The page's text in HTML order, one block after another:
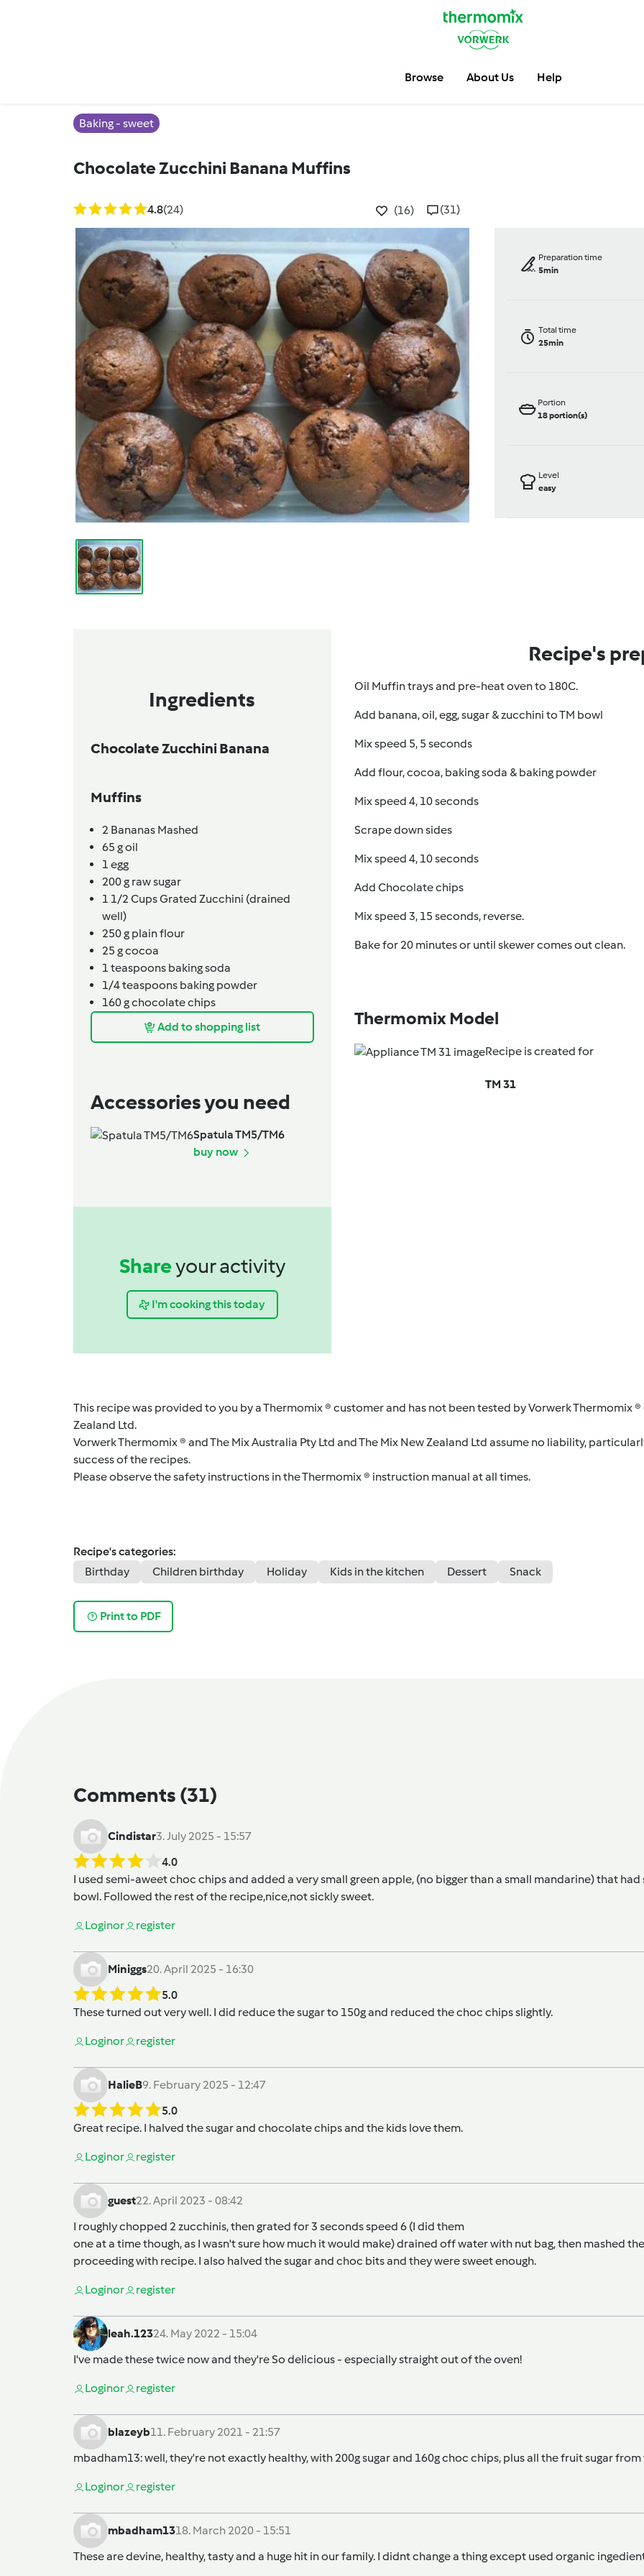
Browse About Us Help
Baking - sweet
Chocolate Zucchini Banana Muffins
4.8(24) (16) (31)
Preparation time
5min
Total time
25min
Portion
18portion(s)
Level
easy
Ingredients
Chocolate Zucchini Banana
Muffins
2 Bananas Mashed
65 goil
1 egg
200g raw sugar
1 1/2 CupsGrated Zucchini (drained
well)
250g plain flour
25 gcocoa
1 teaspoons baking soda
1/4teaspoons baking powder
160gchocolate chips
Add to shopping list
Accessories you need
Spatula TM5/TM6
buy now
Shareyour activity
I'm cooking this today
Recipe's
Oil Muffin trays and pre-heat oven to 180C.
Add banana, oil, egg, sugar & zucchini to TM bowl
Mix speed 5, 5 seconds
Add flour, cocoa, baking soda & baking powder
Mix speed 4, 10 seconds
Scrape down sides
Mix speed 4, 10 seconds
Add Chocolate chips
Mix speed 3, 15 seconds, reverse.
Bake for 20 minutes or until skewer comes out clean.
Thermomix Model
Recipe is created for
TM 31
This recipe was provided to you by a Thermomix ® customer and has not been tested by Vorwerk Thermomix ®
Zealand Ltd.
Vorwerk Thermomix ® and The Mix Australia Pty Ltd and The Mix New Zealand Ltd assume no liability,
success of the recipes.
Please observe the safety instructions in the Thermomix ® instruction manual at all times.
Recipe's categories:
Birthday
Children birthday Holiday Kids in the kitchen Dessert Snack
Print to PDF
Comments (31)
Cindistar3. July 2025 - 15:57
4.0
I used semi-aweet choc chips and added a very small green apple, (no bigger than a small mandarine) that
bowl. Followed the rest of the recipe,nice,not sickly sweet.
Loginor register
Miniggs20. April 2025 - 16:30
5.0
These turned out very well. I did reduce the sugar to 150g and reduced the choc chips slightly.
Loginor register
HalieB9. February 2025 - 12:47
5.0
Great recipe. I halved the sugar and chocolate chips and the kids love them.
Loginor register
guest22. April 2023 - 08:42
I roughly chopped 2 zucchinis, then grated for 3 seconds speed 6 (I did them
one at a time though, as I wasn't sure how much it would make) drained off water with nut bag, then mashed
proceeding with recipe. I also halved the sugar and choc bits and they were sweet enough.
Loginor register
leah.12324. May 2022 - 15:04
I've made these twice now and they're So delicious - especially straight out of the oven!
Loginor register
blazeyb11. February 2021 - 21:57
mbadham13: well, they're not exactly healthy, with 200g sugar and 160g choc chips, plus all the fruit sugar
Loginor register
mbadham1318. March 2020 - 15:51
These are devine, healthy, tasty and a huge hit in our family. I didnt change a thing except used organic